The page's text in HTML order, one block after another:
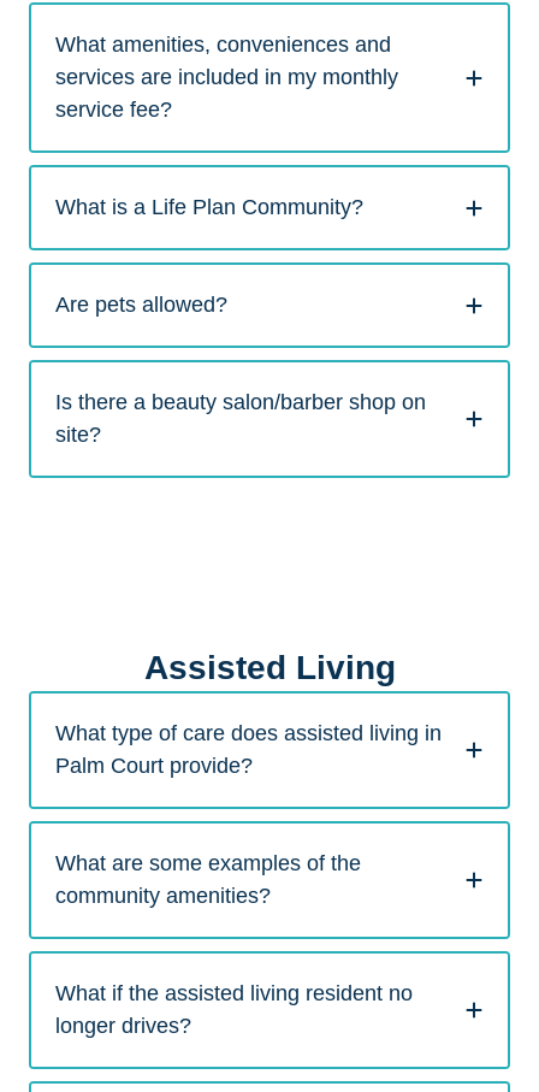
What amenities, conveniences and
services are included in my monthly
service fee?
What is a Life Plan Community?
Are pets allowed?
Is there a beauty salon/barber shop on
site?
Assisted Living
What type of care does assisted living in
Palm Court provide?
What are some examples of the
community amenities?
What if the assisted living resident no
longer drives?